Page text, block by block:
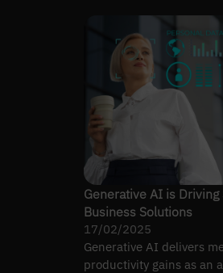
Generative AI is Driving
Business Solutions
17/02/2025
Generative AI delivers
productivity gains as an